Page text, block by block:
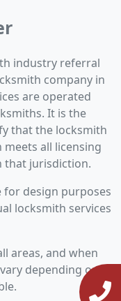
industry referral
company in
are operated
It is the
that the locksmith
all licensing
that jurisdiction.
for design purposes
locksmith services
areas, and when
depending on